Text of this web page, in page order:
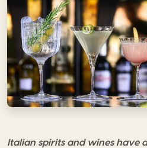
Italian spirits and wines have